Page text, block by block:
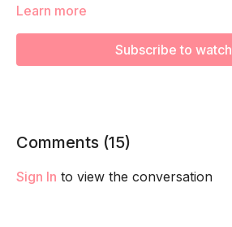
to go at YOUR pace!
Learn more
Subscribe to watch
Comments (15)
Sign In to view the conversation